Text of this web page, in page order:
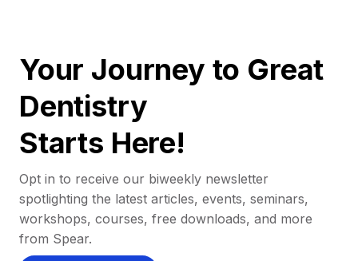
Your Journey to Great
Dentistry
Starts Here!
Opt in to receive our biweekly newsletter
spotlighting the latest articles, events, seminars,
workshops, courses, free downloads, and more
from Spear.